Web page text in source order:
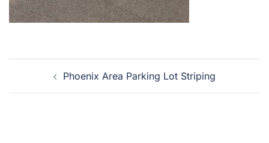
Post
navigationPhoenix Area Parking Lot Striping